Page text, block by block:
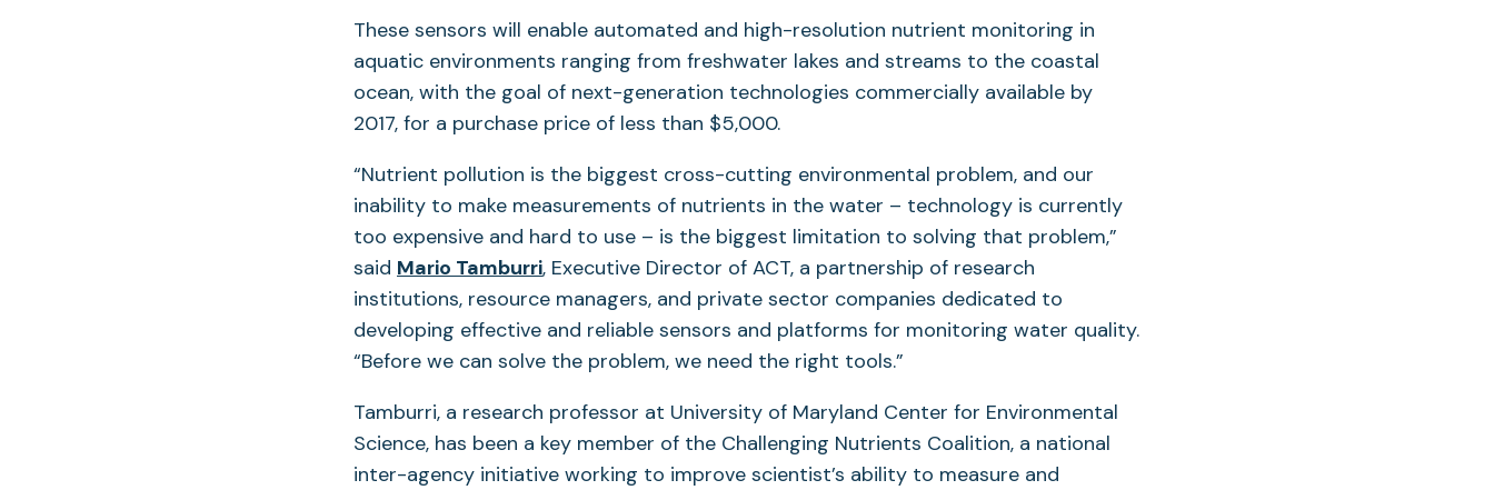
These sensors will enable automated and high-resolution nutrient monitoring in
aquatic environments ranging from freshwater lakes and streams to the coastal
ocean, with the goal of next-generation technologies commercially available by
2017, for a purchase price of less than $5,000.
“Nutrient pollution is the biggest cross-cutting environmental problem, and our
inability to make measurements of nutrients in the water – technology is currently
too expensive and hard to use – is the biggest limitation to solving that problem,”
said Mario Tamburri, Executive Director of ACT, a partnership of research
institutions, resource managers, and private sector companies dedicated to
developing effective and reliable sensors and platforms for monitoring water quality.
“Before we can solve the problem, we need the right tools.”
Tamburri, a research professor at University of Maryland Center for Environmental
Science, has been a key member of the Challenging Nutrients Coalition, a national
inter-agency initiative working to improve scientist’s ability to measure and